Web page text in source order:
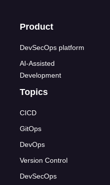
Product
DevSecOps platform
AI-Assisted
Development
Topics
CICD
GitOps
DevOps
Version Control
DevSecOps